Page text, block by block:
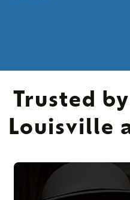
Trusted
Louisville